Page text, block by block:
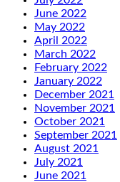
June 2022
May 2022
April 2022
March 2022
February 2022
January 2022
December 2021
November 2021
October 2021
September 2021
August 2021
July 2021
June 2021